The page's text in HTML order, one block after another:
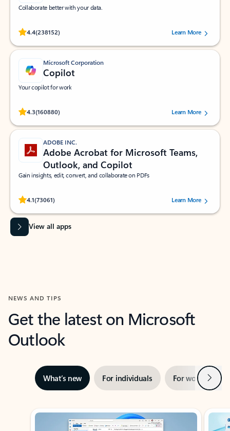
Collaborate better with your data.
4.4(238152)
Rated (#=ratingAverage#) stars out of 5 stars, by 238152 users.Learn More
Microsoft Corporation
Copilot
Your copilot for work
4.3(160880)
Rated (#=ratingAverage#) stars out of 5 stars, by 160880 users.Learn More
ADOBE INC.
Adobe Acrobat for Microsoft Teams,
Outlook, and Copilot
Gain insights, edit, convert, and collaborate on PDFs
4.1(73061)
Rated (#=ratingAverage#) stars out of 5 stars, by 73061 users.Learn More
View all apps
NEWS AND TIPS
Get the latest on Microsoft
Outlook
What’s new For individuals For work Next
Showing slide 1 of 3